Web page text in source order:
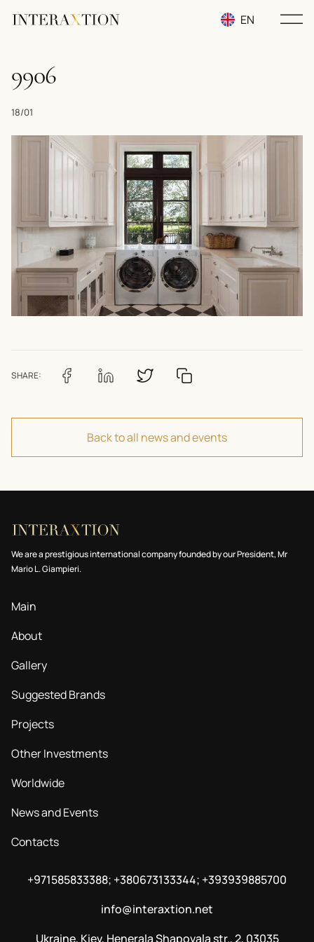
EN
9906
18/01
SHARE:
Back to all news and events
We are a prestigious international company founded by our President, Mr
Mario L. Giampieri.
Main
About
Gallery
Suggested Brands
Projects
Other Investments
Worldwide
News and Events
Contacts
+971585833388; +380673133344; +393939885700
info@interaxtion.net
Ukraine, Kiev, Henerala Shapovala str., 2, 03035